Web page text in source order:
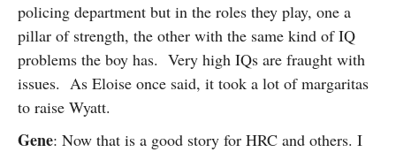
policing department but in the roles they play, one a
pillar of strength, the other with the same kind of IQ
problems the boy has. Very high IQs are fraught with
issues. As Eloise once said, it took a lot of margaritas
to raise Wyatt.
Gene: Now that is a good story for HRC and others. I